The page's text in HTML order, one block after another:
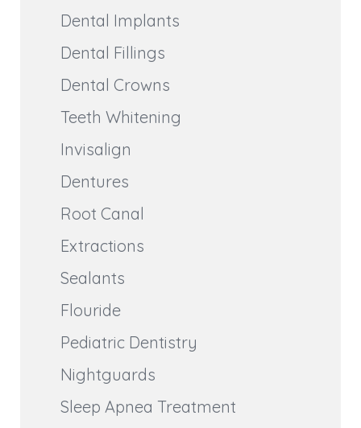
Dental Implants
Dental Fillings
Dental Crowns
Teeth Whitening
Invisalign
Dentures
Root Canal
Extractions
Sealants
Flouride
Pediatric Dentistry
Nightguards
Sleep Apnea Treatment